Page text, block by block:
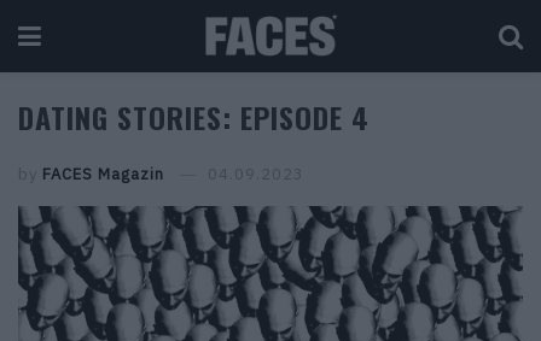
DATING STORIES: EPISODE 4
by FACES Magazin 04.09.2023